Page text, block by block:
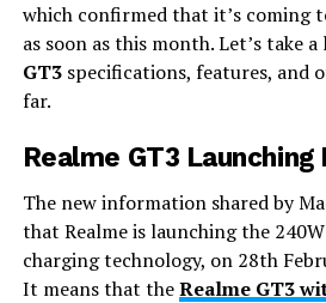
which confirmed that it’s coming
as soon as this month. Let’s take
GT3specifications, features, and
far.
Realme GT3 Launching
The new information shared by
that Realme is launching the
charging technology, on 28th
It means that theRealme GT3